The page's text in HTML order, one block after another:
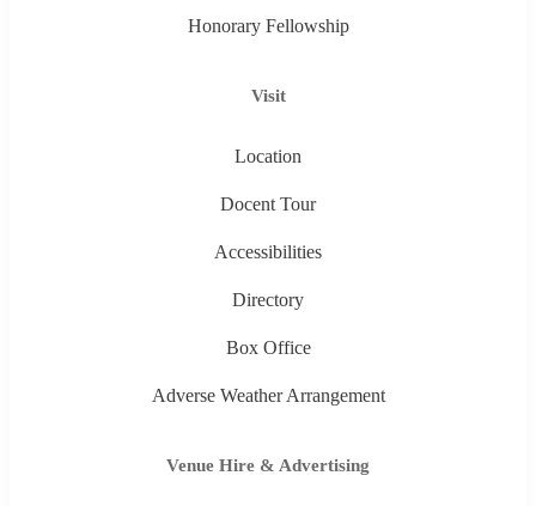
Honorary Fellowship
Visit
Location
Docent Tour
Accessibilities
Directory
Box Office
Adverse Weather Arrangement
Venue Hire & Advertising